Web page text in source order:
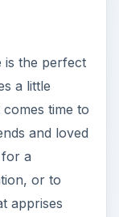
is the perfect
a little
time to
and loved
a
or to
apprises